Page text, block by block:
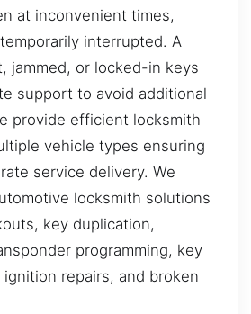
at inconvenient times,
interrupted. A
jammed, or locked-in keys
support to avoid additional
provide efficient locksmith
vehicle types ensuring
service delivery. We
locksmith solutions
key duplication,
programming, key
repairs, and broken